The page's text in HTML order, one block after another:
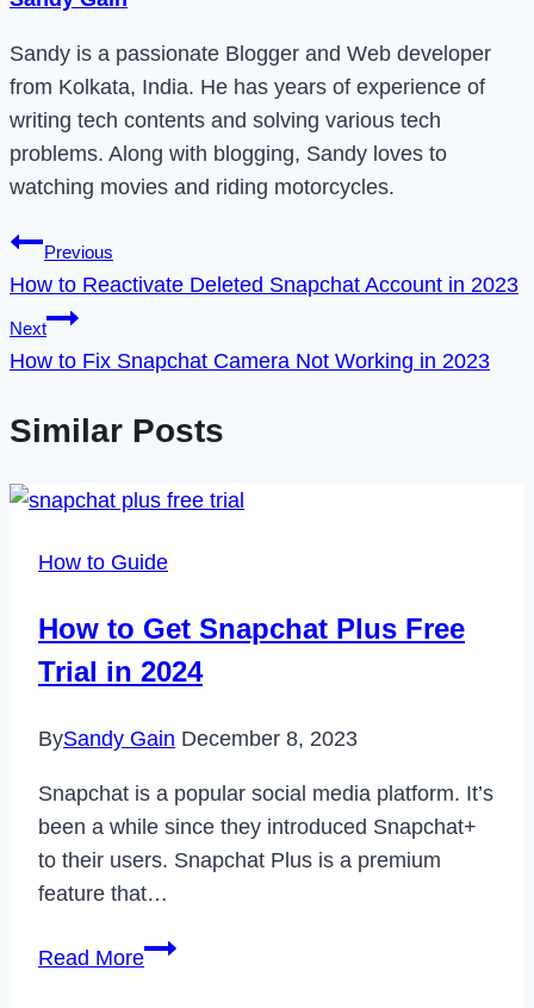
Sandy is a passionate Blogger and Web developer
from Kolkata, India. He has years of experience of
writing tech contents and solving various tech
problems. Along with blogging, Sandy loves to
watching movies and riding motorcycles.
Post
navigation
Previous
How to Reactivate Deleted Snapchat Account in 2023
Next
How to Fix Snapchat Camera Not Working in 2023
Similar Posts
How to Guide
How to Get Snapchat Plus Free
Trial in 2024
BySandy Gain December 8, 2023
Snapchat is a popular social media platform. It’s
been a while since they introduced Snapchat+
to their users. Snapchat Plus is a premium
feature that…
Read MoreHow